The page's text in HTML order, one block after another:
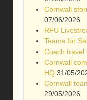
Cornwall
07/06/2026
RFU
Teams for
Coach travel
Cornwall
HQ 31/05/
Cornwall
29/05/2026